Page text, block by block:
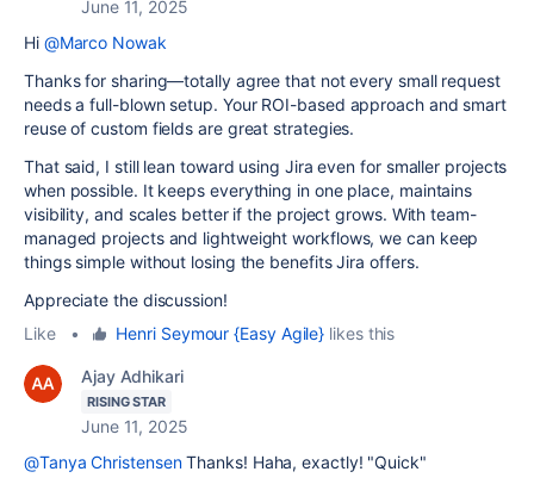
June 11, 2025
Hi @Marco Nowak
Thanks for sharing—totally agree that not every small request
needs a full-blown setup. Your ROI-based approach and smart
reuse of custom fields are great strategies.
That said, I still lean toward using Jira even for smaller projects
when possible. It keeps everything in one place, maintains
visibility, and scales better if the project grows. With team-
managed projects and lightweight workflows, we can keep
things simple without losing the benefits Jira offers.
Appreciate the discussion!
Like
• Henri Seymour {Easy Agile} likes this
Ajay Adhikari
RISING STAR
June 11, 2025
@Tanya ChristensenThanks! Haha, exactly! "Quick"